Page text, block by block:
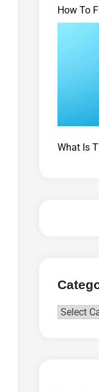
How To
What Is